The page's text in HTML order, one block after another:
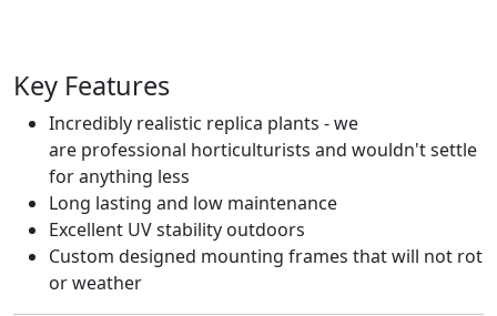
Key Features
Incredibly realistic replica plants - we
are professional horticulturists and wouldn't settle
for anything less
Long lasting and low maintenance
Excellent UV stability outdoors
Custom designed mounting frames that will not rot
or weather